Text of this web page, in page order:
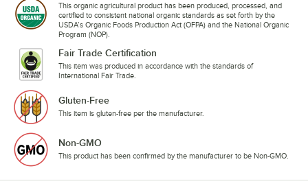
This organic agricultural product has been produced, processed, and
certified to consistent national organic standards as set forth by the
USDA’s Organic Foods Production Act (OFPA) and the National Organic
Program (NOP).
Fair Trade Certification
This item was produced in accordance with the standards of
International Fair Trade.
Gluten-Free
This item is gluten-free per the manufacturer.
Non-GMO
This product has been confirmed by the manufacturer to be Non-GMO.